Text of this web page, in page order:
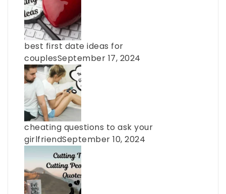
best first date ideas for
couplesSeptember 17, 2024
cheating questions to ask your
girlfriendSeptember 10, 2024